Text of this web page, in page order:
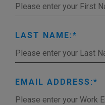
LAST NAME:
EMAIL ADDRESS: